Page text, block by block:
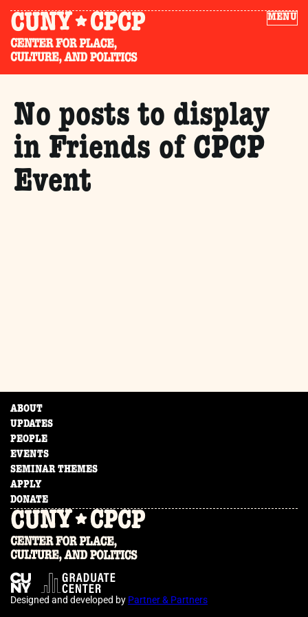
MENU
No posts to display
in Friends of CPCP
Event
ABOUT
UPDATES
PEOPLE
EVENTS
SEMINAR THEMES
APPLY
DONATE
Designed and developed by Partner & Partners